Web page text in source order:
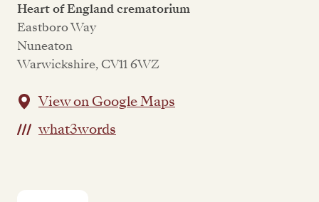
Heart of England crematorium
Eastboro Way
Nuneaton
Warwickshire, CV11 6WZ
View on Google Maps
what3words